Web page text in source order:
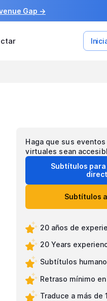
Gap →
Haga que sus
virtuales sean
Subtítulos
Subtítulos
20 años de
20 Years
Subtítulos
Retraso mínimo
Traduce a más de